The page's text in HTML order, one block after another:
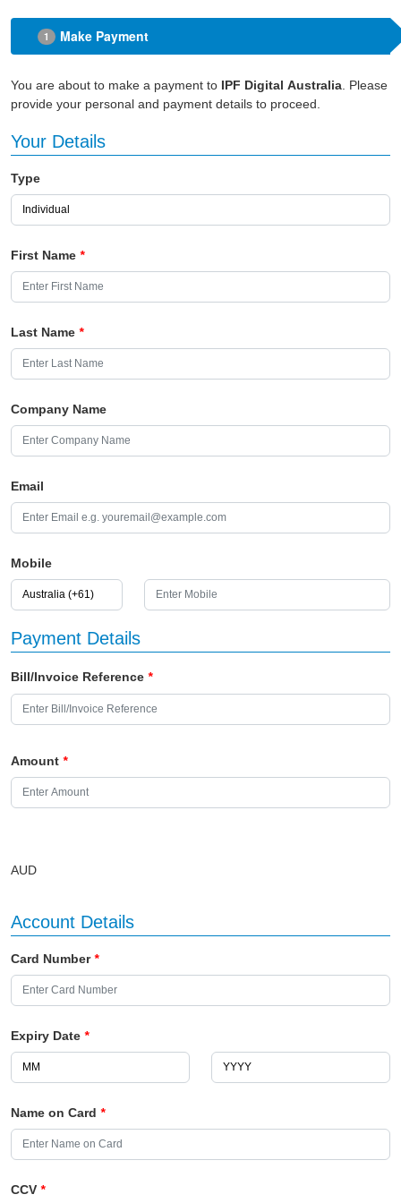
1 Make Payment
You are about to make a payment to IPF Digital Australia . Please
provide your personal and payment details to proceed.
Your Details
Type
First Name *
Last Name *
Company Name
Email
Mobile
Payment Details
Bill/Invoice Reference *
Amount *
AUD
Account Details
Card Number*
Expiry Date *
Name on Card *
CCV *